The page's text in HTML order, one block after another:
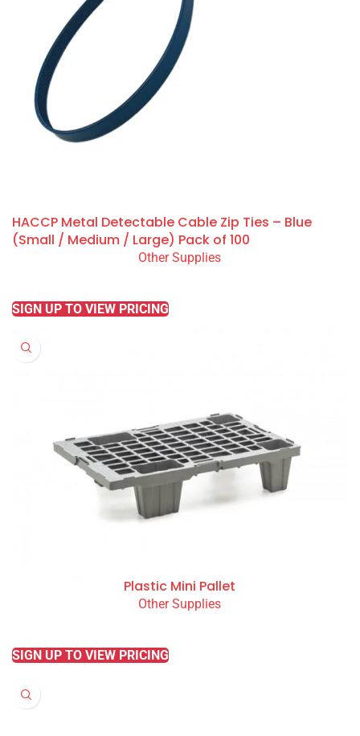
HACCP Metal Detectable Cable Zip Ties – Blue
(Small / Medium / Large) Pack of 100
Other Supplies
SIGN UP TO VIEW PRICING
Plastic Mini Pallet
Other Supplies
SIGN UP TO VIEW PRICING